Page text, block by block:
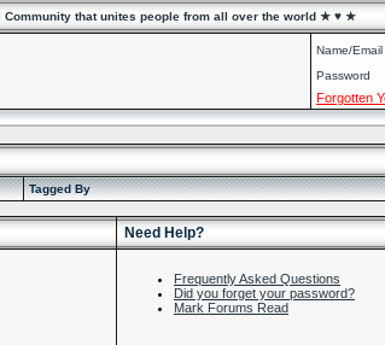
that unites people from all over the world ★ ♥ ★
Name/Email
Password
Forgotten
Tagged By
Need Help?
Frequently Asked Questions
Did you forget your password?
Mark Forums Read